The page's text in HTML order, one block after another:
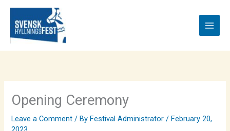
content
Opening Ceremony
Leave a Comment / ByFestival Administrator/February 20,